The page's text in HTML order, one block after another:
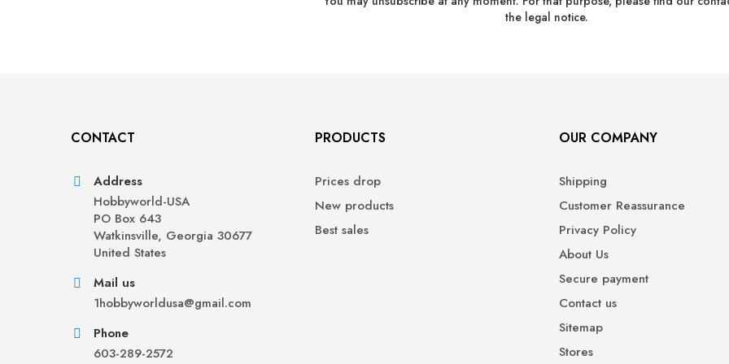
the legal notice.
CONTACT
Address
Hobbyworld-USA
PO Box 643
Watkinsville, Georgia 30677
United States
Mail us
1hobbyworldusa@gmail.com
Phone
603-289-2572
PRODUCTS
Prices drop
New products
Best sales
OUR COMPANY
Shipping
Customer Reassurance
Privacy Policy
About Us
Secure payment
Contact us
Sitemap
Stores